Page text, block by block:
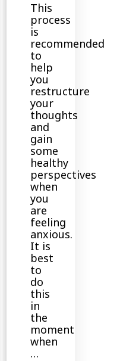
This
process
is
recommended
to
help
you
restructure
your
thoughts
and
gain
some
healthy
perspectives
when
you
are
feeling
anxious.
It is
best
to
do
this
in
the
moment
when
…